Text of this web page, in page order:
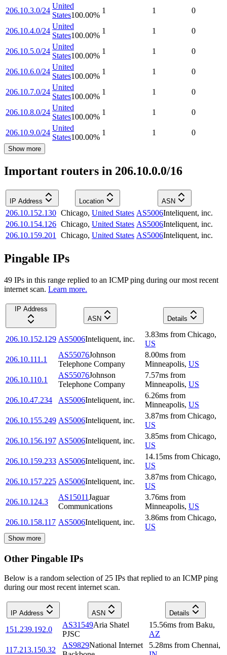
206.10.3.0/24
United
States100.00%
1 1 0
206.10.4.0/24
United
States100.00%
1 1 0
206.10.5.0/24
United
States100.00%
1 1 0
206.10.6.0/24
United
States100.00%
1 1 0
206.10.7.0/24
United
States100.00%
1 1 0
206.10.8.0/24
United
States100.00%
1 1 0
206.10.9.0/24
United
States100.00%
1 1 0
Show more
Important routers in 206.10.0.0/16
IP Address Location ASN
206.10.152.130 Chicago, United States AS5006Inteliquent, inc.
206.10.154.126 Chicago, United States AS5006Inteliquent, inc.
206.10.159.201
Chicago, United States AS5006Inteliquent, inc.
Pingable IPs
49 IPs in this range replied to an ICMP ping during our most recent
internet scan. Learn more.
IP Address
ASN
Details
206.10.152.129 AS5006Inteliquent, inc.
3.83ms from Chicago,
US
206.10.111.1
AS55076Johnson
Telephone Company
8.00ms from
Minneapolis, US
206.10.110.1
AS55076Johnson
Telephone Company
7.57ms from
Minneapolis, US
206.10.47.234
AS5006Inteliquent, inc.
6.26ms from
Minneapolis, US
206.10.155.249 AS5006Inteliquent, inc.
3.87ms from Chicago,
US
206.10.156.197 AS5006Inteliquent, inc.
3.85ms from Chicago,
US
206.10.159.233 AS5006Inteliquent, inc.
14.15ms from Chicago,
US
206.10.157.225 AS5006Inteliquent, inc.
3.87ms from Chicago,
US
206.10.124.3
AS15011Jaguar
Communications
3.76ms from
Minneapolis, US
206.10.158.117 AS5006Inteliquent, inc.
3.86ms from Chicago,
US
Show more
Other Pingable IPs
Below is a random selection of 25 IPs that replied to an ICMP ping
during our most recent internet scan.
IP Address ASN Details
151.239.192.0
AS31549Aria Shatel
PJSC
15.56ms from Baku,
AZ
117.213.150.32
AS9829National Internet
5.28ms from Chennai,